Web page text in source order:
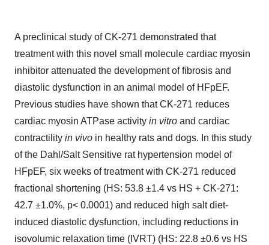
A preclinical study of CK-271 demonstrated that
treatment with this novel small molecule cardiac myosin
inhibitor attenuated the development of fibrosis and
diastolic dysfunction in an animal model of HFpEF.
Previous studies have shown that CK-271 reduces
cardiac myosin ATPase activity in vitro and cardiac
contractility in vivo in healthy rats and dogs. In this study
of the Dahl/Salt Sensitive rat hypertension model of
HFpEF, six weeks of treatment with CK-271 reduced
fractional shortening (HS: 53.8 ±1.4 vs HS + CK-271:
42.7 ±1.0%, p< 0.0001) and reduced high salt diet-
induced diastolic dysfunction, including reductions in
isovolumic relaxation time (IVRT) (HS: 22.8 ±0.6 vs HS